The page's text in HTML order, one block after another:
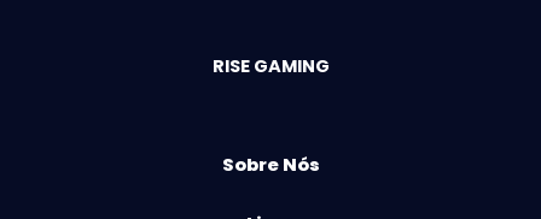
RISE GAMING
Sobre Nós